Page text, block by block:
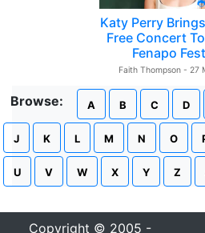
Katy Perry
Free Concert
Fenapo
Faith Thompson - 27
Browse: A B C D
J K L M N O
U V W X Y Z
Copyright © 2005 -